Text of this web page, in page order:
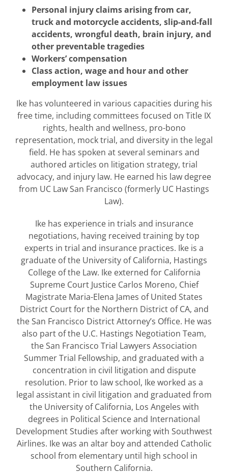
Personal injury claims arising from car,
truck and motorcycle accidents, slip-and-fall
accidents, wrongful death, brain injury, and
other preventable tragedies
Workers’ compensation
Class action, wage and hour and other
employment law issues
Ike has volunteered in various capacities during his
free time, including committees focused on Title IX
rights, health and wellness, pro-bono
representation, mock trial, and diversity in the legal
field. He has spoken at several seminars and
authored articles on litigation strategy, trial
advocacy, and injury law. He earned his law degree
from UC Law San Francisco (formerly UC Hastings
Law).
Ike has experience in trials and insurance
negotiations, having received training by top
experts in trial and insurance practices. Ike is a
graduate of the University of California, Hastings
College of the Law. Ike externed for California
Supreme Court Justice Carlos Moreno, Chief
Magistrate Maria-Elena James of United States
District Court for the Northern District of CA, and
the San Francisco District Attorney’s Office. He was
also part of the U.C. Hastings Negotiation Team,
the San Francisco Trial Lawyers Association
Summer Trial Fellowship, and graduated with a
concentration in civil litigation and dispute
resolution. Prior to law school, Ike worked as a
legal assistant in civil litigation and graduated from
the University of California, Los Angeles with
degrees in Political Science and International
Development Studies after working with Southwest
Airlines. Ike was an altar boy and attended Catholic
school from elementary until high school in
Southern California.